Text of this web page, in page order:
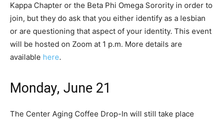
Kappa Chapter or the Beta Phi Omega Sorority in order to
join, but they do ask that you either identify as a lesbian
or are questioning that aspect of your identity. This event
will be hosted on Zoom at 1 p.m. More details are
available here.
Monday, June 21
The Center Aging Coffee Drop-In will still take place